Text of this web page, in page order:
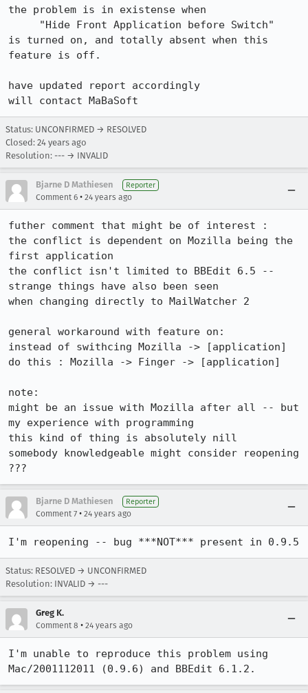
the problem is in existense when
is turned on, and totally absent when this
feature is off.
have updated report accordingly
will contact MaBaSoft
Status: UNCONFIRMED → RESOLVED
Closed: 24 years ago
Resolution: --- → INVALID
Bjarne D Mathiesen Reporter
Comment 6 • 24 years ago
futher comment that might be of interest :
the conflict is dependent on Mozilla being the
first application
the conflict isn't limited to BBEdit 6.5 --
strange things have also been seen
when changing directly to MailWatcher 2
general workaround with feature on:
instead of swithcing Mozilla -> [application]
do this : Mozilla -> Finger -> [application]
note:
might be an issue with Mozilla after all -- but
my experience with programming
this kind of thing is absolutely nill
somebody knowledgeable might consider reopening
Bjarne D Mathiesen Reporter
Comment 7 • 24 years ago
I'm reopening -- bug ***NOT*** present in 0.9.5
Status: RESOLVED → UNCONFIRMED
Resolution: INVALID → ---
Greg K.
Comment 8 • 24 years ago
I'm unable to reproduce this problem using
Mac/2001112011 (0.9.6) and BBEdit 6.1.2.